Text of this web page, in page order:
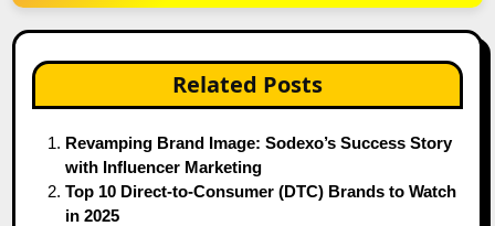
Related Posts
Revamping Brand Image: Sodexo’s Success Story
with Influencer Marketing
Top 10 Direct-to-Consumer (DTC) Brands to Watch
in 2025